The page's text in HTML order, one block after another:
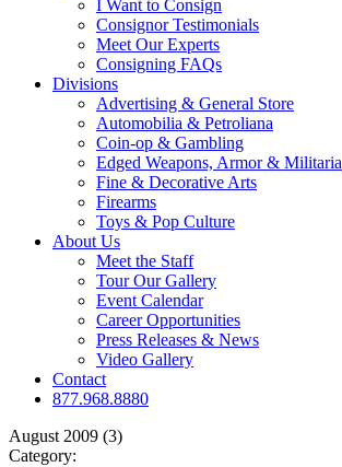
I Want to Consign
Consignor Testimonials
Meet Our Experts
Consigning FAQs
Divisions
Advertising & General Store
Automobilia & Petroliana
Coin-op & Gambling
Edged Weapons, Armor & Militaria
Fine & Decorative Arts
Firearms
Toys & Pop Culture
About Us
Meet the Staff
Tour Our Gallery
Event Calendar
Career Opportunities
Press Releases & News
Video Gallery
Contact
877.968.8880
August 2009 (3)
Category: